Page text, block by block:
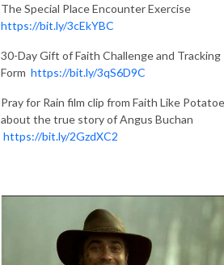
The Special Place Encounter Exercise
https://bit.ly/3cEkYBC
30-Day Gift of Faith Challenge and Tracking
Form https://bit.ly/3qS6D9C
Pray for Rain film clip from Faith Like
about the true story of Angus Buchan
https://bit.ly/2GzdXC2